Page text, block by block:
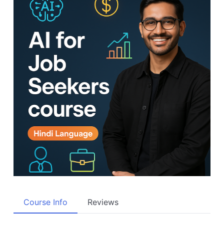
Course Info Reviews